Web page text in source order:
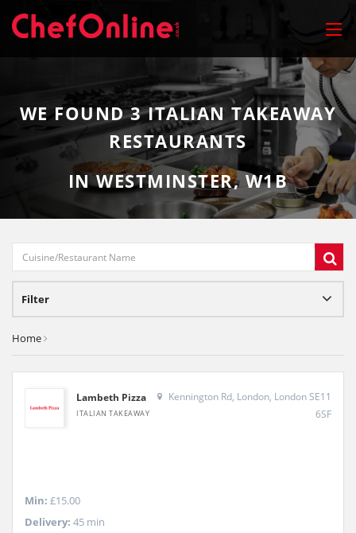
WE FOUND3ITALIAN TAKEAWAY
RESTAURANTS
IN WESTMINSTER, W1B
Filter
Home
Lambeth Pizza
ITALIAN TAKEAWAY
Kennington Rd, London, London SE11
6SF
Min: £15.00
Delivery: 45 min